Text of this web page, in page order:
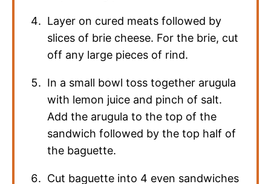
Layer on cured meats followed by
slices of brie cheese. For the brie, cut
off any large pieces of rind.
In a small bowl toss together arugula
with lemon juice and pinch of salt.
Add the arugula to the top of the
sandwich followed by the top half of
the baguette.
Cut baguette into 4 even sandwiches